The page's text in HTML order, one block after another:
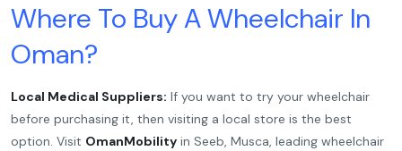
Where To Buy A Wheelchair In
Oman?
Local Medical Suppliers: If you want to try your wheelchair
before purchasing it, then visiting a local store is the best
option. Visit OmanMobility in Seeb, Musca, leading wheelchair